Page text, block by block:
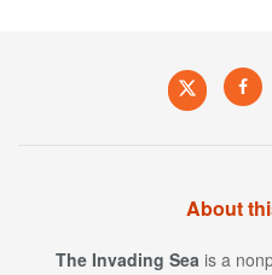
About
The Invading Sea is a